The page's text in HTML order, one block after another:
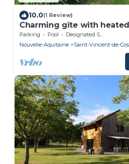
10.0(1 Review)
Charming gîte with
Parking Pool
Designated Smoking Area
Nouvelle-Aquitaine
Saint-Vincent-de-